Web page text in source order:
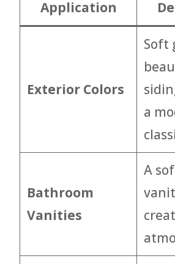
Application
Exterior Colors
Soft
a
Bathroom
Vanities
A